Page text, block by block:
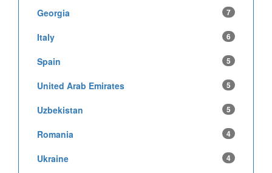
Georgia 7
Italy 6
Spain 5
United Arab Emirates 5
Uzbekistan 5
Romania 4
Ukraine 4